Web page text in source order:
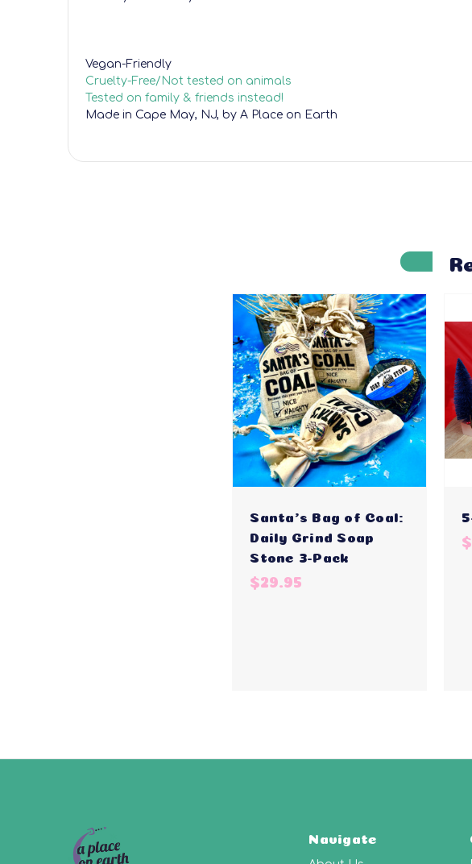
Vegan-Friendly
Cruelty-Free/Not tested on animals
Tested on family & friends instead!
Made in Cape May, NJ, by A Place on Earth
Santa's Bag of Coal:
Daily Grind Soap
Stone 3-Pack
$29.95
Navigate